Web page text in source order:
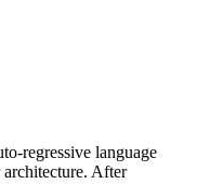
regressive language
architecture. After